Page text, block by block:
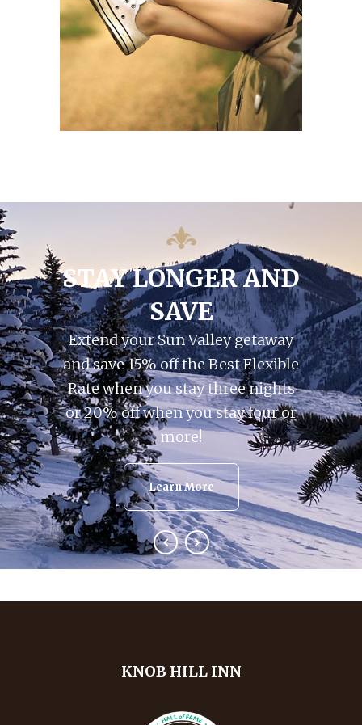
STAY LONGER AND
SAVE
Extend your Sun Valley getaway
and save 15% off the Best Flexible
Rate when you stay three nights
or 20% off when you stay four or
more!
Learn More
KNOB HILL INN